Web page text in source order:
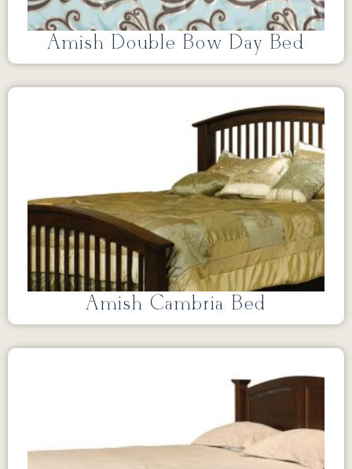
Amish Double Bow Day Bed
Amish Cambria Bed